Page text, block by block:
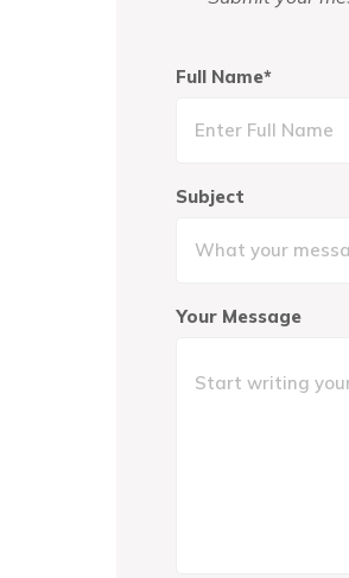
Full Name*
Subject
Your Message